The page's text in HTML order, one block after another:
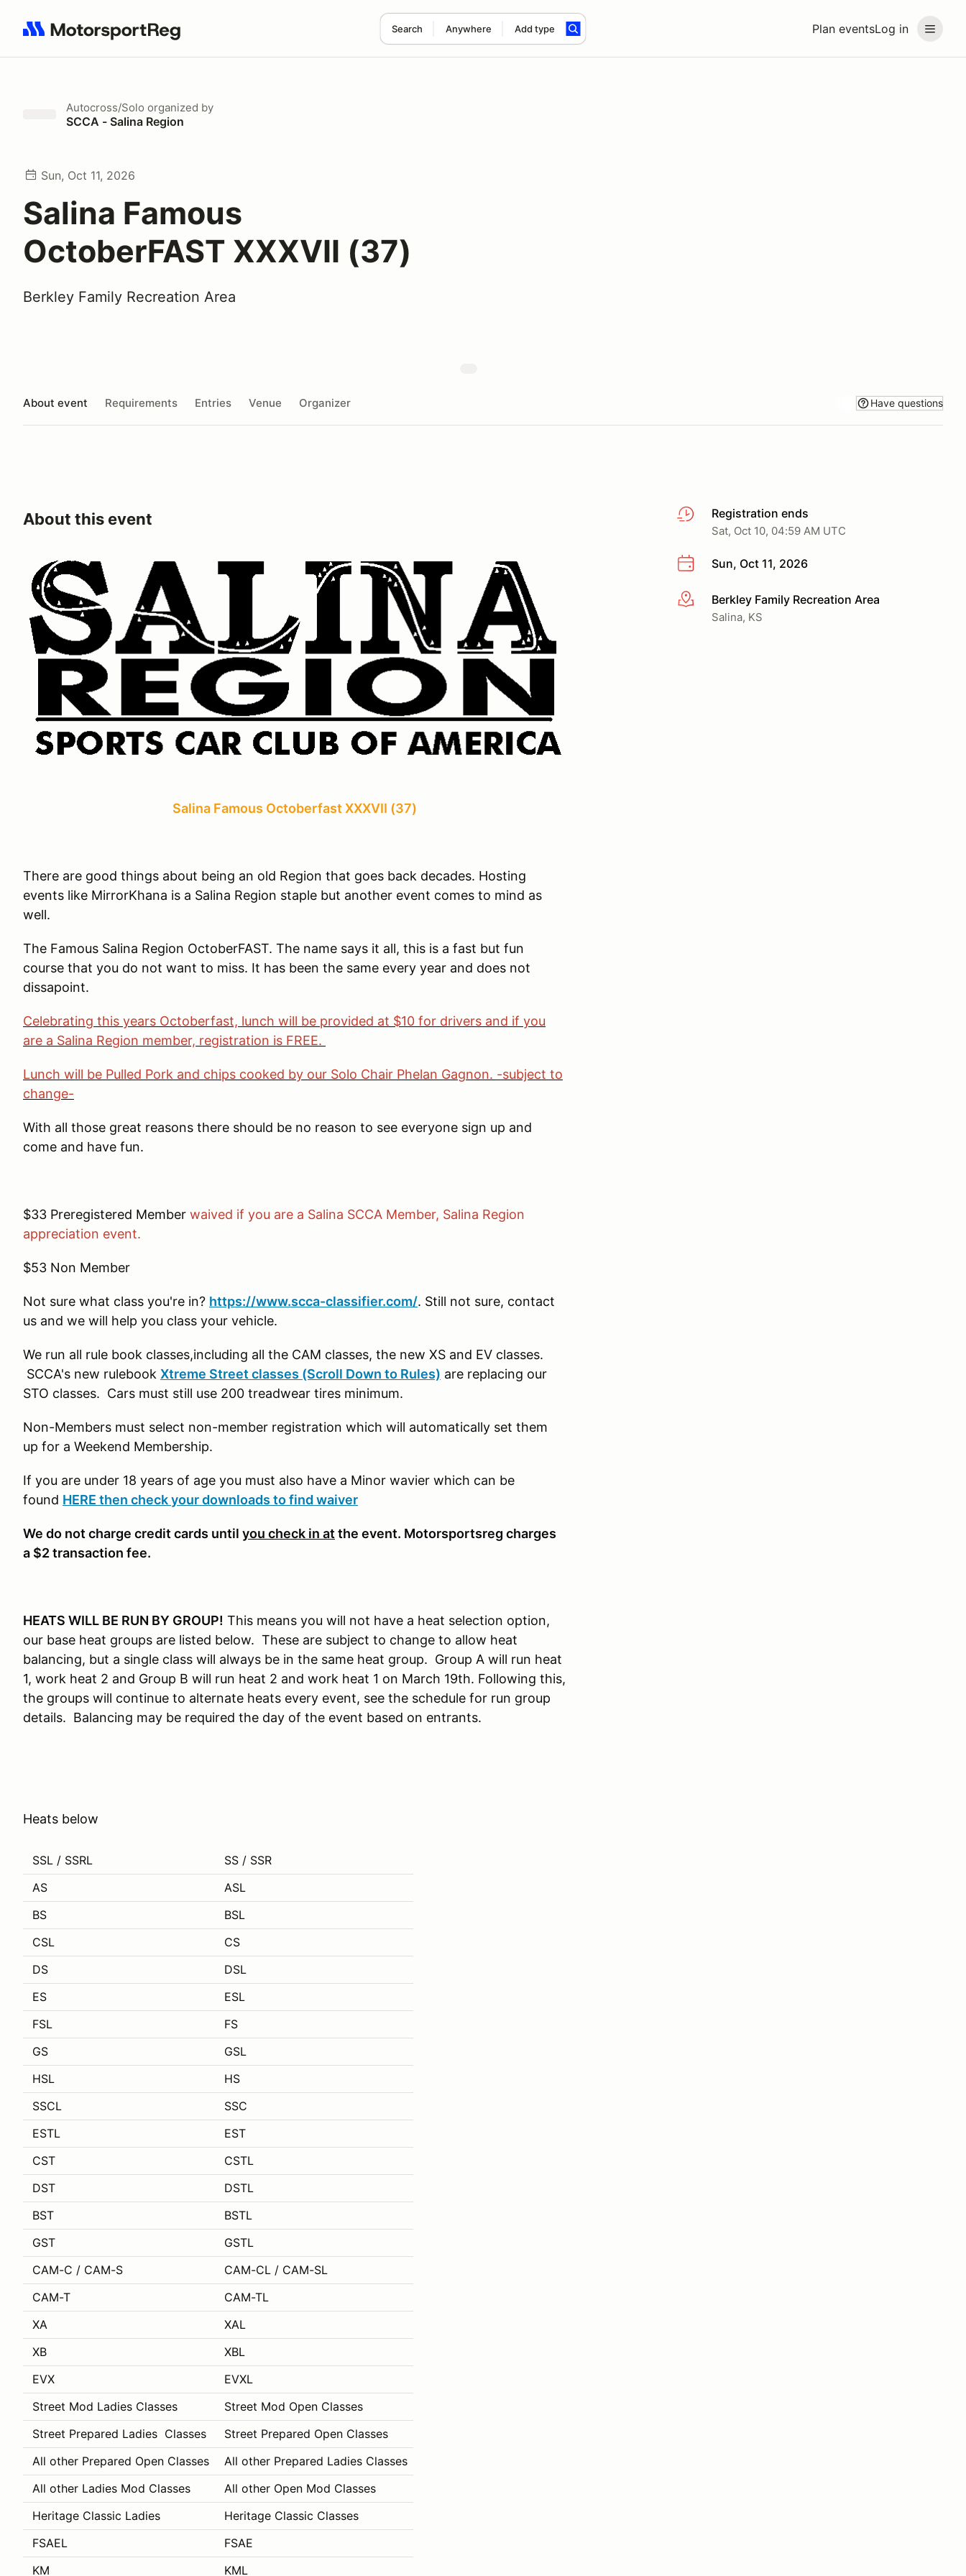
Plan eventsLog in
Search Anywhere Add type
Search results: No search term
Autocross/Solo organized by
SCCA - Salina Region
Sun, Oct 11, 2026
Salina Famous
OctoberFAST XXXVII (37)
Berkley Family Recreation Area
About event Requirements Entries Venue Organizer Have questions
Registration ends
Sat, Oct 10, 04:59 AM UTC
Sun, Oct 11, 2026
More infoBerkley Family Recreation Area
Salina, KS
About this event
Salina Famous Octoberfast XXXVII (37)
There are good things about being an old Region that goes back decades. Hosting
events like MirrorKhana is a Salina Region staple but another event comes to mind as
well.
The Famous Salina Region OctoberFAST. The name says it all, this is a fast but fun
course that you do not want to miss. It has been the same every year and does not
dissapoint.
Celebrating this years Octoberfast, lunch will be provided at $10 for drivers and if you
are a Salina Region member, registration is FREE.
Lunch will be Pulled Pork and chips cooked by our Solo Chair Phelan Gagnon. -subject to
change-
With all those great reasons there should be no reason to see everyone sign up and
come and have fun.
$33 Preregistered Member waived if you are a Salina SCCA Member, Salina Region
appreciation event.
$53 Non Member
Not sure what class you're in? https://www.scca-classifier.com/. Still not sure, contact
us and we will help you class your vehicle.
We run all rule book classes,including all the CAM classes, the new XS and EV classes.
SCCA's new rulebook Xtreme Street classes (Scroll Down to Rules) are replacing our
STO classes. Cars must still use 200 treadwear tires minimum.
Non-Members must select non-member registration which will automatically set them
up for a Weekend Membership.
If you are under 18 years of age you must also have a Minor wavier which can be
found HERE then check your downloads to find waiver
We do not charge credit cards until you check in atthe event. Motorsportsreg charges
a $2 transaction fee.
HEATS WILL BE RUN BY GROUP! This means you will not have a heat selection option,
our base heat groups are listed below. These are subject to change to allow heat
balancing, but a single class will always be in the same heat group. Group A will run heat
1, work heat 2 and Group B will run heat 2 and work heat 1 on March 19th. Following this,
the groups will continue to alternate heats every event, see the schedule for run group
details. Balancing may be required the day of the event based on entrants.
Heats below
SSL / SSRL
SS / SSR
AS
ASL
BS
BSL
CSL
CS
DS
DSL
ES
ESL
FSL
FS
GS
GSL
HSL
HS
SSCL
SSC
ESTL
EST
CST
CSTL
DST
DSTL
BST
BSTL
GST
GSTL
CAM-C / CAM-S
CAM-CL / CAM-SL
CAM-T
CAM-TL
XA
XAL
XB
XBL
EVX
EVXL
Street Mod Ladies Classes
Street Mod Open Classes
Street Prepared Ladies Classes
Street Prepared Open Classes
All other Prepared Open Classes
All other Prepared Ladies Classes
All other Ladies Mod Classes
All other Open Mod Classes
Heritage Classic Ladies
Heritage Classic Classes
FSAEL
FSAE
KM
KML